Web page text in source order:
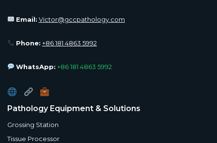
Email: Victor@gccpathology.com
Phone: +86 181 4863 5992
WhatsApp: +86 181 4863 5992
Pathology Equipment & Solutions
Grossing Station
Tissue Processor